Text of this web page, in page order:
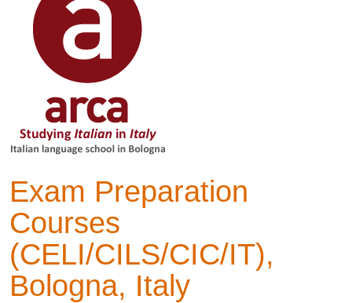
Exam Preparation
Courses
(CELI/CILS/CIC/IT),
Bologna, Italy